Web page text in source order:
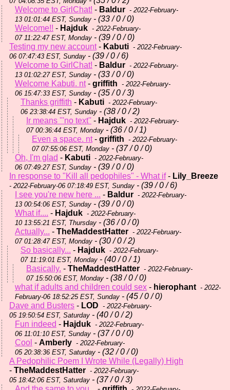
Welcome to GirlChat! - Baldur - 2022-February-
13 01:01:44 EST, Sunday - (33 / 0 / 0)
Welcome!! - Hajduk - 2022-February-
07 11:22:47 EST, Monday - (39 / 0 / 0)
Testing my new account- Kabuti - 2022-February-
06 07:47:43 EST, Sunday - (39 / 0 / 6)
Welcome to GirlChat! - Baldur - 2022-February-
13 01:02:27 EST, Sunday - (33 / 0 / 0)
Welcome Kabuti. nt- griffith - 2022-February-
06 15:47:33 EST, Sunday - (35 / 0 / 3)
Thanks griffith - Kabuti - 2022-February-
06 23:38:44 EST, Sunday - (38 / 0 / 2)
Ir means '''no text'' - Hajduk - 2022-February-
07 00:36:44 EST, Monday - (36 / 0 / 1)
Even a space. nt- griffith - 2022-February-
07 07:55:06 EST, Monday - (37 / 0 / 0)
Oh, I'm glad - Kabuti - 2022-February-
06 07:49:27 EST, Sunday - (39 / 0 / 0)
In response to "Kill all pedophiles" - What if- Lily_Breeze
- 2022-February-06 07:18:49 EST, Sunday - (39 / 0 / 6)
I see you're new here ... - Baldur - 2022-February-
13 00:54:06 EST, Sunday - (39 / 0 / 0)
What if.... - Hajduk - 2022-February-
10 13:55:21 EST, Thursday - (36 / 0 / 0)
Actually... - TheMaddestHatter - 2022-February-
07 01:28:47 EST, Monday - (30 / 0 / 2)
So basically... - Hajduk - 2022-February-
07 11:19:01 EST, Monday - (40 / 0 / 1)
Basically. - TheMaddestHatter - 2022-February-
07 15:50:06 EST, Monday - (38 / 0 / 0)
what if adults and children could sex - hierophant - 2022-
February-06 18:52:25 EST, Sunday - (45 / 0 / 0)
Dave and Busters - LOD - 2022-February-
05 19:50:54 EST, Saturday - (40 / 0 / 2)
Fun indeed - Hajduk - 2022-February-
06 11:01:10 EST, Sunday - (37 / 0 / 0)
Cool - Amberly - 2022-February-
05 20:38:36 EST, Saturday - (32 / 0 / 0)
A Pedophilic Poem I Wrote While (Legally) High
- TheMaddestHatter - 2022-February-
05 18:42:06 EST, Saturday - (37 / 0 / 3)